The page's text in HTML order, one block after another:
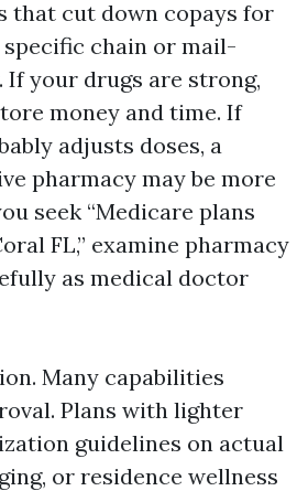
that cut down copays for
specific chain or mail-
If your drugs are strong,
money and time. If
adjusts doses, a
pharmacy may be more
seek “Medicare plans
FL,” examine pharmacy
as medical doctor
Many capabilities
Plans with lighter
guidelines on actual
or residence wellness